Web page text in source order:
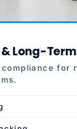
Long-
for